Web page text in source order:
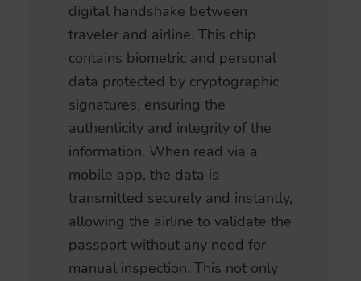
digital handshake between
traveler and airline. This chip
contains biometric and personal
data protected by cryptographic
signatures, ensuring the
authenticity and integrity of the
information. When read via a
mobile app, the data is
transmitted securely and instantly,
allowing the airline to validate the
passport without any need for
manual inspection. This not only